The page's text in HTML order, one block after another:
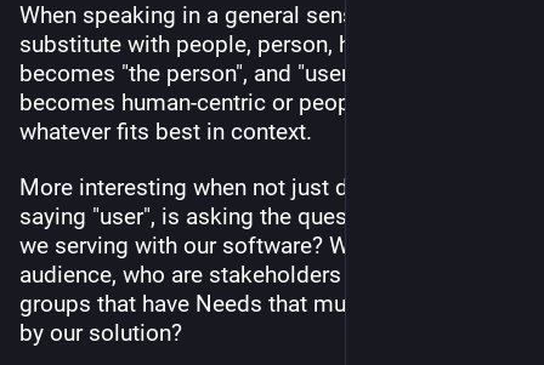
When speaking in a general sense, you can
substitute with people, person, human. "The user"
becomes "the person", and "user-centric"
becomes human-centric or people-centric,
whatever fits best in context.
More interesting when not just defaulting to
saying "user", is asking the question: Whom are
we serving with our software? Who is the
audience, who are stakeholders and stakeholder
groups that have Needs that must be addressed
by our solution?